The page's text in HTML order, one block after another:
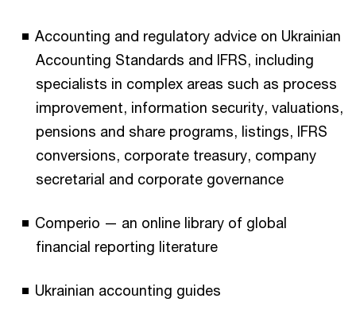
Accounting and regulatory advice on Ukrainian
Accounting Standards and IFRS, including
specialists in complex areas such as process
improvement, information security, valuations,
pensions and share programs, listings, IFRS
conversions, corporate treasury, company
secretarial and corporate governance
Comperio — an online library of global
financial reporting literature
Ukrainian accounting guides